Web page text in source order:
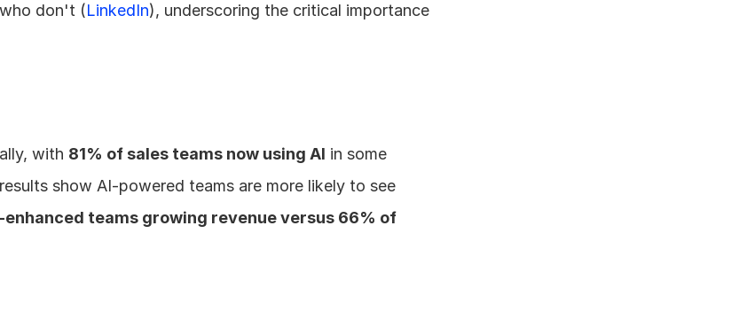
don't (LinkedIn), underscoring the critical importance
with 81% of sales teams now using AI in some
show AI-powered teams are more likely to see
enhanced teams growing revenue versus 66% of